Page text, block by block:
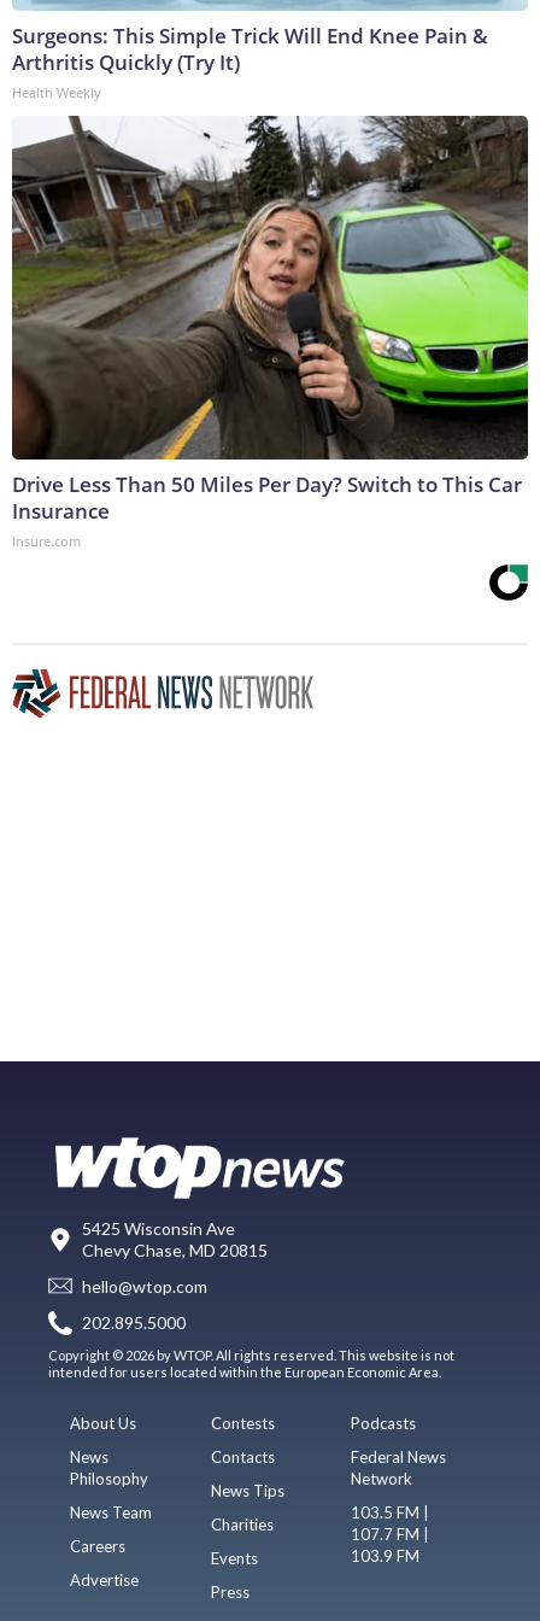
Surgeons: This Simple Trick Will End Knee Pain &
Arthritis Quickly (Try It)
Health Weekly
Drive Less Than 50 Miles Per Day? Switch to This Car
Insurance
Insure.com
5425 Wisconsin Ave
Chevy Chase, MD 20815
hello@wtop.com
202.895.5000
Copyright © 2026 by WTOP. All rights reserved. This website is not
intended for users located within the European Economic Area.
About Us
News
Philosophy
News Team
Careers
Advertise
Contests
Contacts
News Tips
Charities
Events
Press
Podcasts
Federal News
Network
103.5 FM |
107.7 FM |
103.9 FM